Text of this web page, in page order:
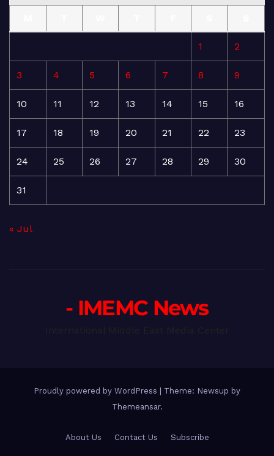
1 2
3 4 5 6 7 8 9
10 11 12 13 14 15 16
17 18 19 20 21 22 23
24 25 26 27 28 29 30
31
« Jul
- IMEMC News
Proudly powered by WordPress
Theme: Newsup by
Themeansar.
About Us Contact Us Subscribe